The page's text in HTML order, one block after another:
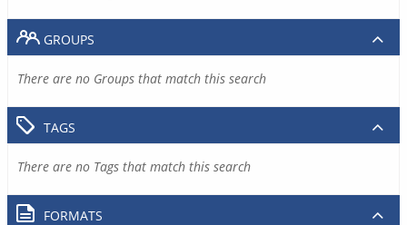
GROUPS
There are no Groups that match this search
TAGS
There are no Tags that match this search
FORMATS